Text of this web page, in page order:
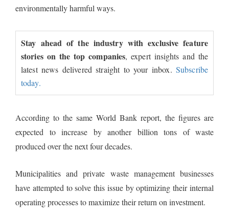
environmentally harmful ways.
Stay ahead of the industry with exclusive feature
stories on the top companies, expert insights and the
latest news delivered straight to your inbox.Subscribe
today.
According to the same World Bank report, the figures are
expected to increase by another billion tons of waste
produced over the next four decades.
Municipalities and private waste management businesses
have attempted to solve this issue by optimizing their internal
operating processes to maximize their return on investment.